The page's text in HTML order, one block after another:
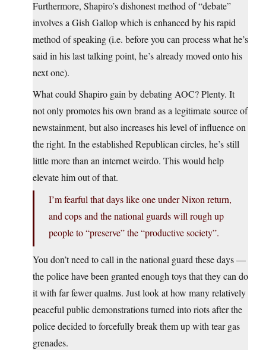
Furthermore, Shapiro’s dishonest method of “debate”
involves a Gish Gallop which is enhanced by his rapid
method of speaking (i.e. before you can process what he’s
said in his last talking point, he’s already moved onto his
next one).
What could Shapiro gain by debating AOC? Plenty. It
not only promotes his own brand as a legitimate source of
newstainment, but also increases his level of influence on
the right. In the established Republican circles, he’s still
little more than an internet weirdo. This would help
elevate him out of that.
I’m fearful that days like one under Nixon return,
and cops and the national guards will rough up
people to “preserve” the “productive society”.
You don’t need to call in the national guard these days —
the police have been granted enough toys that they can do
it with far fewer qualms. Just look at how many relatively
peaceful public demonstrations turned into riots after the
police decided to forcefully break them up with tear gas
grenades.